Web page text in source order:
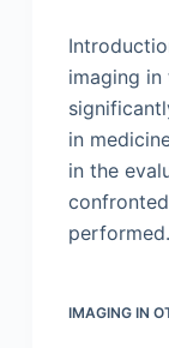
imaging in
in
in the
IMAGING IN